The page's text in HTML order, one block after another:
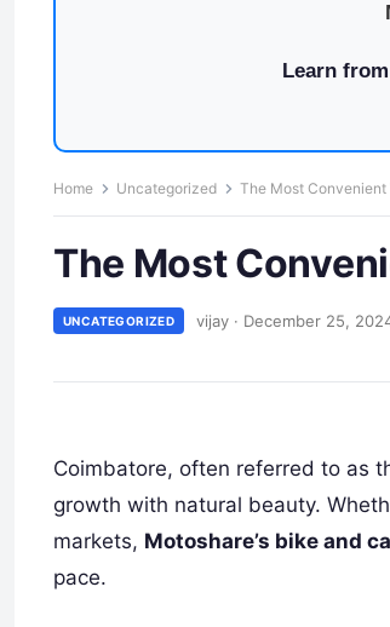
Learn
Home Uncategorized The Most Convenient
The Most
UNCATEGORIZED vijay · December 25,
Coimbatore, often referred to as
growth with natural beauty.
markets, Motoshare’s bike and
pace.